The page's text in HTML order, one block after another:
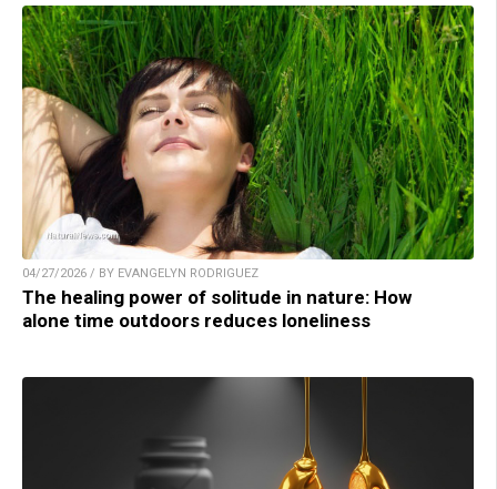
04/27/2026 / BY EVANGELYN RODRIGUEZ
The healing power of solitude in nature: How
alone time outdoors reduces loneliness